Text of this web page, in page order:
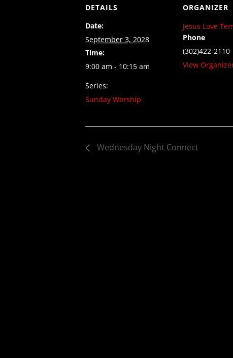
DETAILS
Date:
September 3, 2028
Time:
9:00 am - 10:15 am
Series:
Sunday Worship
ORGANIZER
Jesus Love
Phone
(302)422-2110
View
Wednesday Night Connect